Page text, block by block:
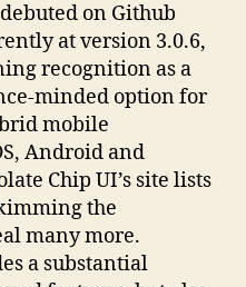
on Github
at version 3.0.6,
recognition as a
minded option for
mobile
Android and
Chip UI’s site lists
the
many more.
a substantial